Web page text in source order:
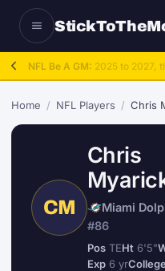
NFL Be A GM: 2025 to 2027,
Home / NFL Players / Chris
CM
Chris
Miami
#86
Pos TEHt 6'5"
Exp 6 yrCollege